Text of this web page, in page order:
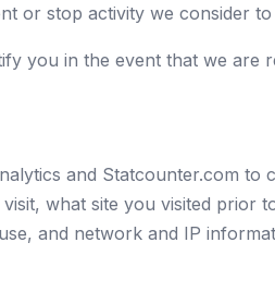
or stop activity we consider to
you in the event that we are
and Statcounter.com to
what site you visited prior
and network and IP